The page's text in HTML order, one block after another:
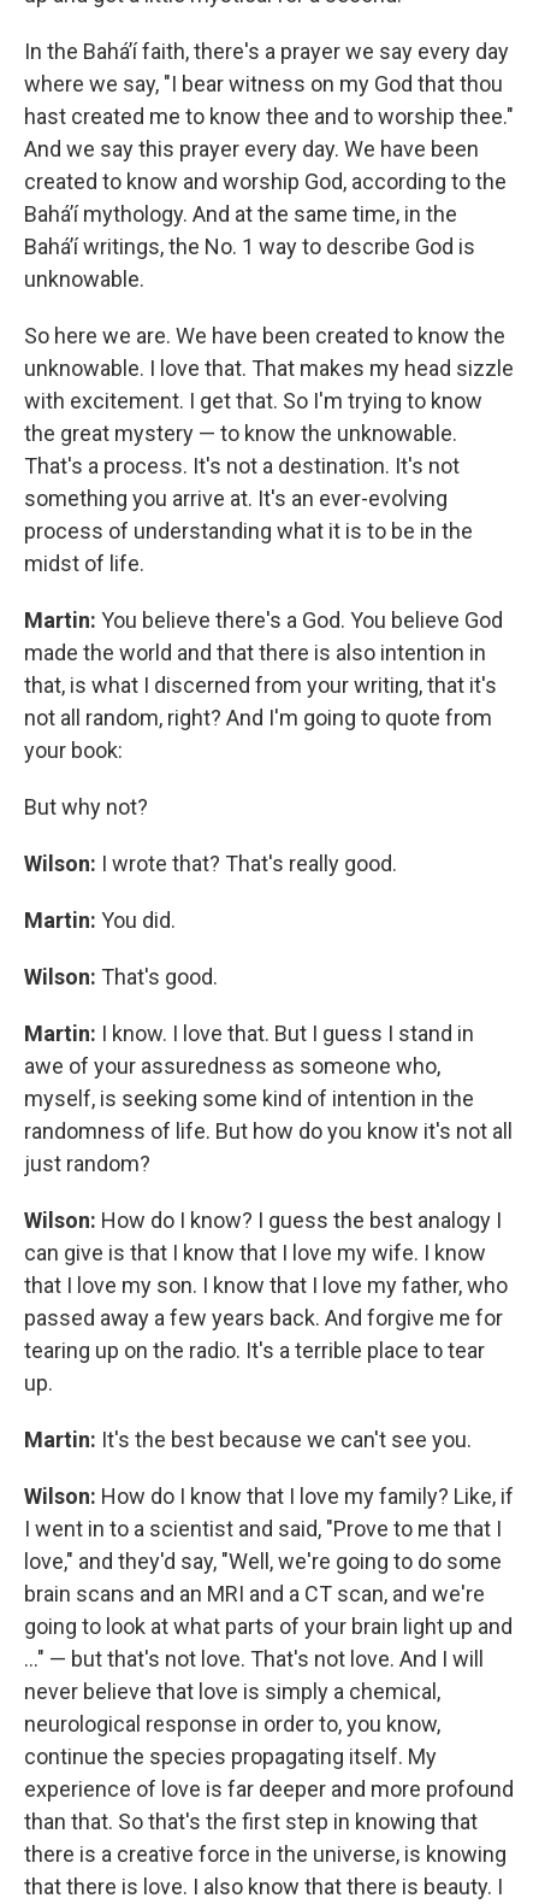
In the Baháʼí faith, there's a prayer we say every day
where we say, "I bear witness on my God that thou
hast created me to know thee and to worship thee."
And we say this prayer every day. We have been
created to know and worship God, according to the
Baháʼí mythology. And at the same time, in the
Baháʼí writings, the No. 1 way to describe God is
unknowable.
So here we are. We have been created to know the
unknowable. I love that. That makes my head sizzle
with excitement. I get that. So I'm trying to know
the great mystery — to know the unknowable.
That's a process. It's not a destination. It's not
something you arrive at. It's an ever-evolving
process of understanding what it is to be in the
midst of life.
Martin: You believe there's a God. You believe God
made the world and that there is also intention in
that, is what I discerned from your writing, that it's
not all random, right? And I'm going to quote from
your book:
But why not?
Wilson: I wrote that? That's really good.
Martin: You did.
Wilson: That's good.
Martin: I know. I love that. But I guess I stand in
awe of your assuredness as someone who,
myself, is seeking some kind of intention in the
randomness of life. But how do you know it's not all
just random?
Wilson: How do I know? I guess the best analogy I
can give is that I know that I love my wife. I know
that I love my son. I know that I love my father, who
passed away a few years back. And forgive me for
tearing up on the radio. It's a terrible place to tear
up.
Martin: It's the best because we can't see you.
Wilson: How do I know that I love my family? Like, if
I went in to a scientist and said, "Prove to me that I
love," and they'd say, "Well, we're going to do some
brain scans and an MRI and a CT scan, and we're
going to look at what parts of your brain light up and
..." — but that's not love. That's not love. And I will
never believe that love is simply a chemical,
neurological response in order to, you know,
continue the species propagating itself. My
experience of love is far deeper and more profound
than that. So that's the first step in knowing that
there is a creative force in the universe, is knowing
that there is love. I also know that there is beauty. I